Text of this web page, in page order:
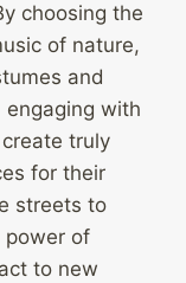
choosing the
of nature,
and
engaging with
truly
for their
streets to
power of
to new